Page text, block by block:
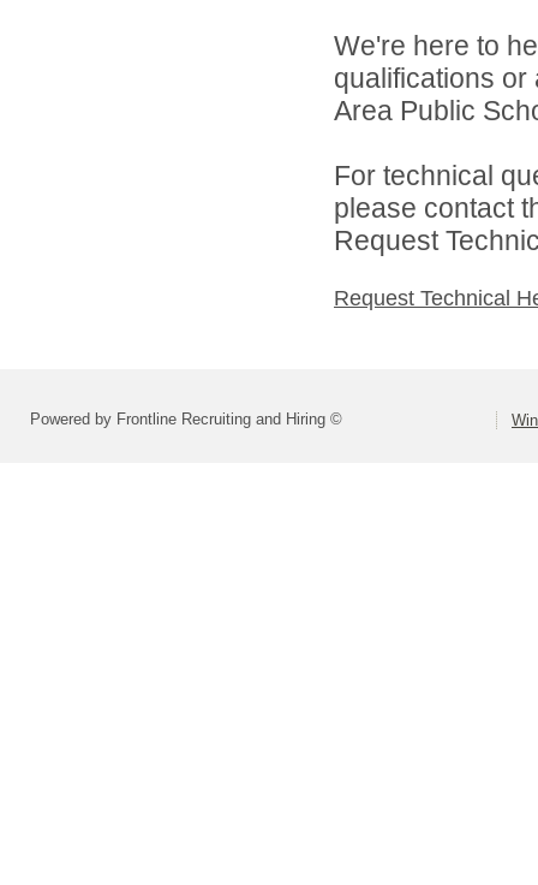
We're here to
qualifications
Area Public
For technical
please contact
Request
Request Technical
Powered by Frontline Recruiting and Hiring ©